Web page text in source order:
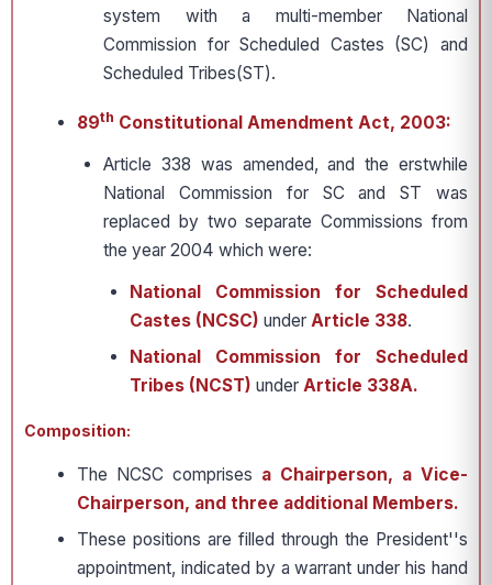
system with a multi-member National
Commission for Scheduled Castes (SC) and
Scheduled Tribes(ST).
89th Constitutional Amendment Act, 2003:
Article 338 was amended, and the erstwhile
National Commission for SC and ST was
replaced by two separate Commissions from
the year 2004 which were:
National Commission for Scheduled
Castes (NCSC) under Article 338.
National Commission for Scheduled
Tribes (NCST) under Article 338A.
Composition:
The NCSC comprises a Chairperson, a Vice-
Chairperson, and three additional Members.
These positions are filled through the President''s
appointment, indicated by a warrant under his hand